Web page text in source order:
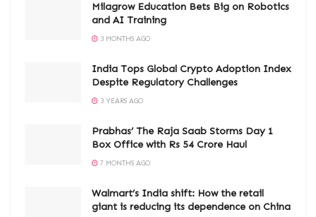
Milagrow Education Bets Big on Robotics
and AI Training
3 MONTHS AGO
India Tops Global Crypto Adoption Index
Despite Regulatory Challenges
3 YEARS AGO
Prabhas’ The Raja Saab Storms Day 1
Box Office with Rs 54 Crore Haul
7 MONTHS AGO
Walmart’s India shift: How the retail
giant is reducing its dependence on China